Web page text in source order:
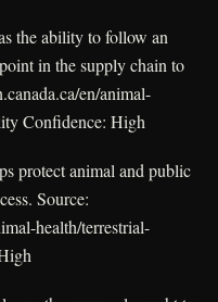
the ability to follow an
in the supply chain to
en/animal-
Confidence: High
protect animal and public
Source:
health/terrestrial-